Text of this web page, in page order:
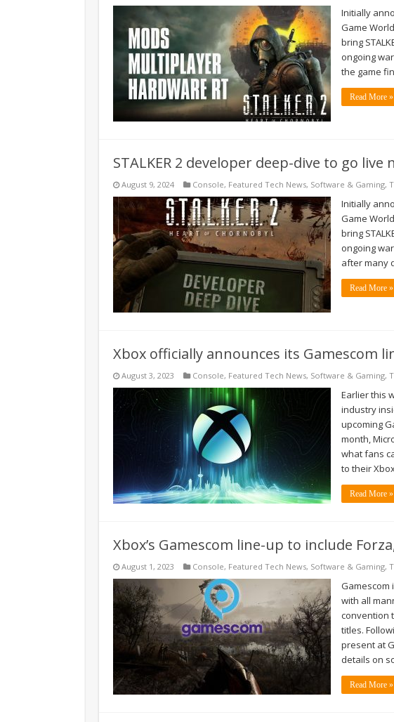
Initially
Game
bring
ongoing
the game
Read More »
STALKER 2 developer deep-dive to go live
August 9, 2024 Console, Featured Tech News, Software & Gaming,
Initially
Game
bring
ongoing
after many
Read More »
Xbox officially announces its Gamescom
August 3, 2023 Console, Featured Tech News, Software & Gaming,
Earlier this
industry
upcoming
month,
what fans
to their
Read More »
Xbox’s Gamescom line-up to include
August 1, 2023 Console, Featured Tech News, Software & Gaming,
Gamescom
with all
convention
titles.
present at
details on
Read More »